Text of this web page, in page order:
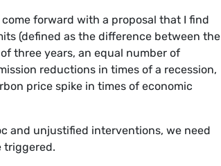
forward with a proposal that I find
(defined as the difference between the
three years, an equal number of
reductions in times of a recession,
price spike in times of economic
and unjustified interventions, we need
triggered.